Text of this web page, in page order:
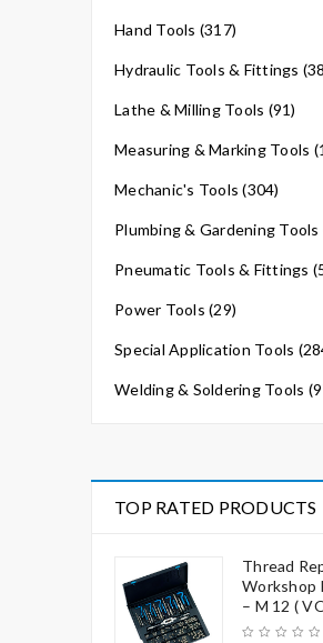
Hand Tools (317)
Hydraulic Tools & Fittings
Lathe & Milling Tools (91)
Measuring & Marking Tools
Mechanic's Tools (304)
Plumbing & Gardening Tools
Pneumatic Tools & Fittings
Power Tools (29)
Special Application Tools
Welding & Soldering Tools
TOP RATED PRODUCTS
Thread
Workshop
– M 12 (